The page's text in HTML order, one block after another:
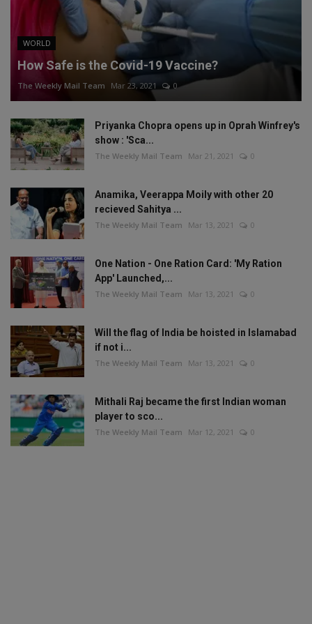
WORLD
How Safe is the Covid-19 Vaccine?
The Weekly Mail Team Mar 23, 2021 0
Priyanka Chopra opens up in Oprah Winfrey's
show : 'Sca...
The Weekly Mail Team Mar 21, 2021 0
Anamika, Veerappa Moily with other 20
recieved Sahitya ...
The Weekly Mail Team Mar 13, 2021 0
One Nation - One Ration Card: 'My Ration
App' Launched,...
The Weekly Mail Team Mar 13, 2021 0
Will the flag of India be hoisted in Islamabad
if not i...
The Weekly Mail Team Mar 13, 2021 0
Mithali Raj became the first Indian woman
player to sco...
The Weekly Mail Team Mar 12, 2021 0